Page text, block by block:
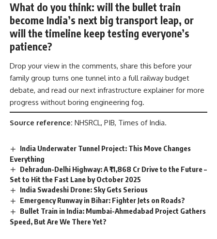
What do you think: will the bullet train
become India’s next big transport leap, or
will the timeline keep testing everyone’s
patience?
Drop your view in the comments, share this before your
family group turns one tunnel into a full railway budget
debate, and read our next infrastructure explainer for more
progress without boring engineering fog.
Source reference: NHSRCL, PIB, Times of India.
India Underwater Tunnel Project: This Move Changes
Everything
Dehradun-Delhi Highway: A ₹11,868 Cr Drive to the Future –
Set to Hit the Fast Lane by October 2025
India Swadeshi Drone: Sky Gets Serious
Emergency Runway in Bihar: Fighter Jets on Roads?
Bullet Train in India: Mumbai-Ahmedabad Project Gathers
Speed, But Are We There Yet?